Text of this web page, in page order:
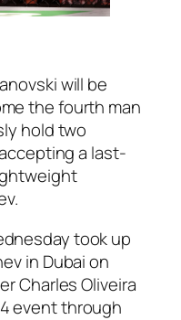
will be
the fourth man
hold two
a last-
took up
in Dubai on
Charles Oliveira
event through